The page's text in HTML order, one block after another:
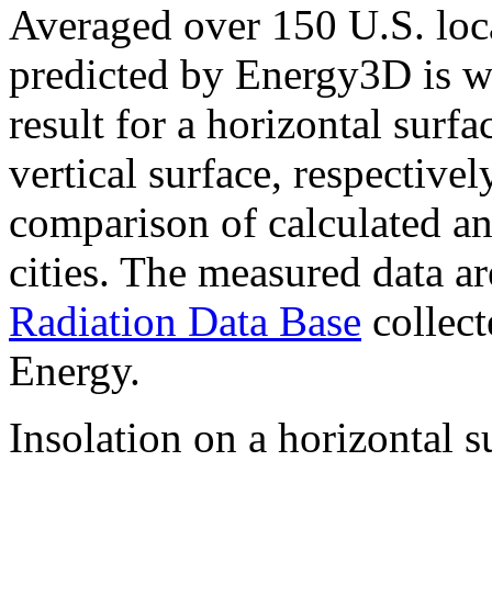
Averaged over 150 U.S.
predicted by Energy3D is
result for a horizontal
vertical surface,
comparison of calculated
cities. The measured data
Radiation Data Base
Energy.
Insolation on a horizontal